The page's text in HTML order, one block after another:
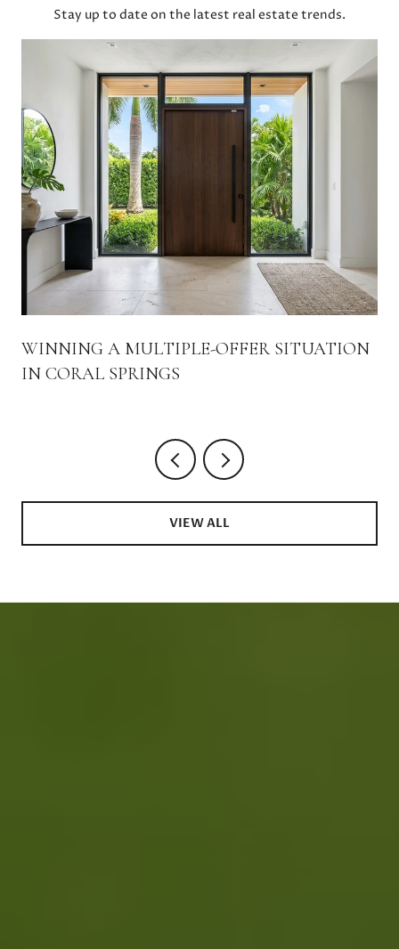
Stay up to date on the latest real estate trends.
WINNING A MULTIPLE-OFFER SITUATION
IN CORAL SPRINGS
VIEW ALL